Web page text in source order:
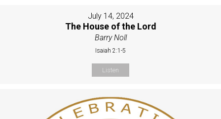
July 14, 2024
The House of the Lord
Barry Noll
Isaiah 2:1-5
Listen